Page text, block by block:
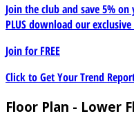
Join the club and save 5%
PLUS download our
Join forFREE
Click to Get Your Trend
Floor Plan - Lower